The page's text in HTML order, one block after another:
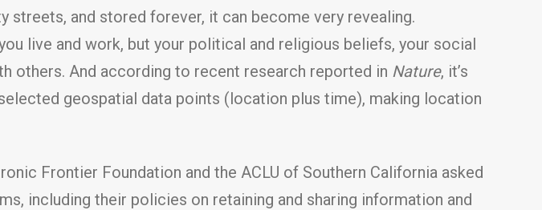
and stored forever, it can become very revealing.
live and work, but your political and religious beliefs, your social
others. And according to recent research reported in Nature, it’s
geospatial data points (location plus time), making location
Frontier Foundation and the ACLU of Southern California asked
including their policies on retaining and sharing information and